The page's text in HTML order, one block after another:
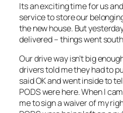
Its an exciting time for us
service to store our
the new house. But
delivered – things went
Our drive way isn’t big
drivers told me they had to
said OK and went inside to
PODS were here. When I
me to sign a waiver of my